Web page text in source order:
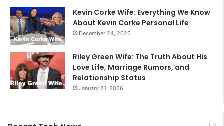
Kevin Corke Wife: Everything We Know
About Kevin Corke Personal Life
December 24, 2025
Riley Green Wife: The Truth About His
Love Life, Marriage Rumors, and
Relationship Status
January 21, 2026